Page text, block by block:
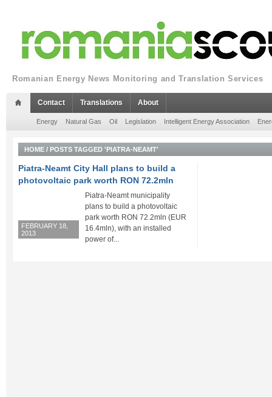
Romanian Energy News Monitoring and Translation Services
Contact Translations About
Energy Natural Gas Oil Legislation Intelligent Energy Association
HOME / POSTS TAGGED 'PIATRA-NEAMT'
Piatra-Neamt City Hall plans to build a
photovoltaic park worth RON 72.2mln
FEBRUARY 18,
2013
Piatra-Neamt municipality
plans to build a photovoltaic
park worth RON 72.2mln (EUR
16.4mln), with an installed
power of...